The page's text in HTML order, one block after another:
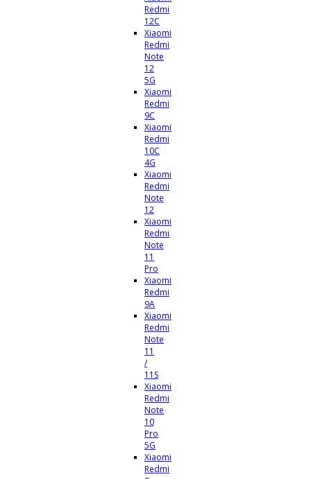
Redmi
12C
Xiaomi
Redmi
Note
12
5G
Xiaomi
Redmi
9C
Xiaomi
Redmi
10C
4G
Xiaomi
Redmi
Note
12
Xiaomi
Redmi
Note
11
Pro
Xiaomi
Redmi
9A
Xiaomi
Redmi
Note
11
/
11S
Xiaomi
Redmi
Note
10
Pro
5G
Xiaomi
Redmi